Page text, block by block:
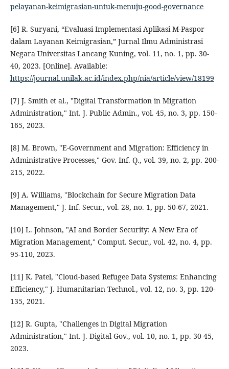
pelayanan-keimigrasian-untuk-menuju-good-governance
[6] R. Suryani, “Evaluasi Implementasi Aplikasi M-Paspor
dalam Layanan Keimigrasian,” Jurnal Ilmu Administrasi
Negara Universitas Lancang Kuning, vol. 11, no. 1, pp. 30-
40, 2023. [Online]. Available:
https://journal.unilak.ac.id/index.php/nia/article/view/18199
[7] J. Smith et al., "Digital Transformation in Migration
Administration," Int. J. Public Admin., vol. 45, no. 3, pp. 150-
165, 2023.
[8] M. Brown, "E-Government and Migration: Efficiency in
Administrative Processes," Gov. Inf. Q., vol. 39, no. 2, pp. 200-
215, 2022.
[9] A. Williams, "Blockchain for Secure Migration Data
Management," J. Inf. Secur., vol. 28, no. 1, pp. 50-67, 2021.
[10] L. Johnson, "AI and Border Security: A New Era of
Migration Management," Comput. Secur., vol. 42, no. 4, pp.
95-110, 2023.
[11] K. Patel, "Cloud-based Refugee Data Systems: Enhancing
Efficiency," J. Humanitarian Technol., vol. 12, no. 3, pp. 120-
135, 2021.
[12] R. Gupta, "Challenges in Digital Migration
Administration," Int. J. Digital Gov., vol. 10, no. 1, pp. 30-45,
2023.